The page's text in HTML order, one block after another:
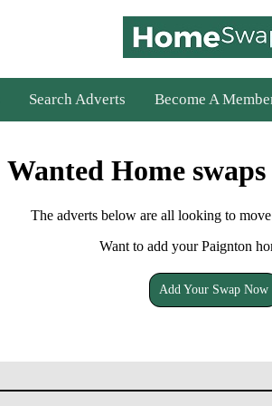
Search Adverts Become A
Wanted Home
The adverts below are all looking to
Want to add your Paignton
Add Your Swap Now